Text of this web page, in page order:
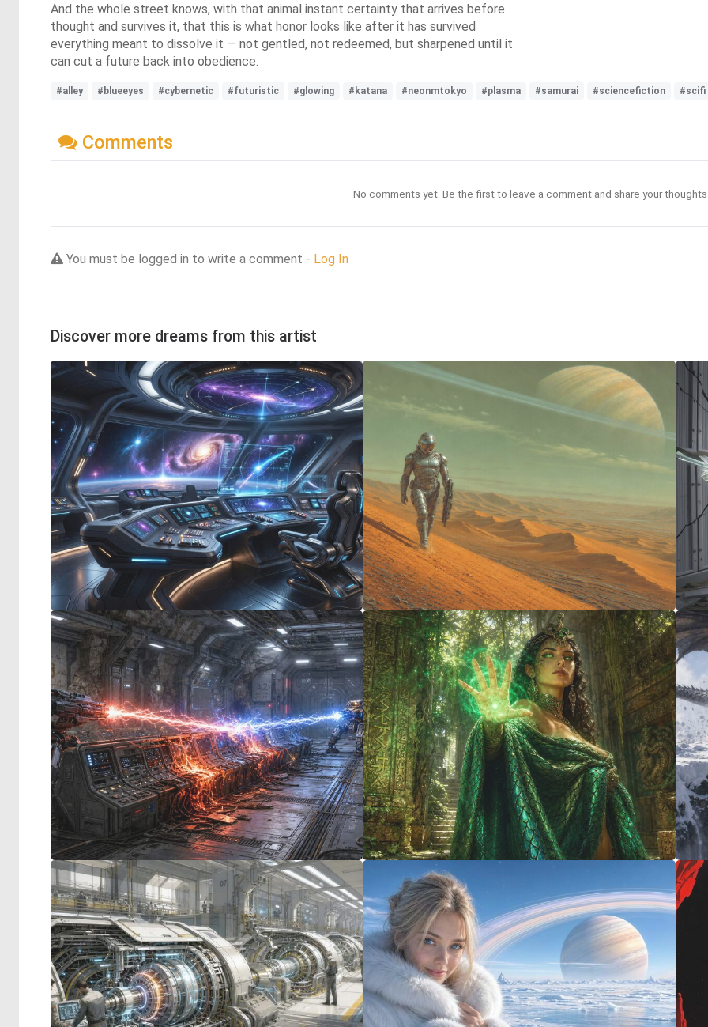
And the whole street knows, with that animal instant certainty that arrives before
thought and survives it, that this is what honor looks like after it has survived
everything meant to dissolve it — not gentled, not redeemed, but sharpened until it
can cut a future back into obedience.
#alley #blueeyes #cybernetic #futuristic #glowing #katana #neonmtokyo #plasma #samurai #sciencefiction #scifi
Comments
No comments yet. Be the first to leave a comment and share your
You must be logged in to write a comment - Log In
Discover more dreams from this artist